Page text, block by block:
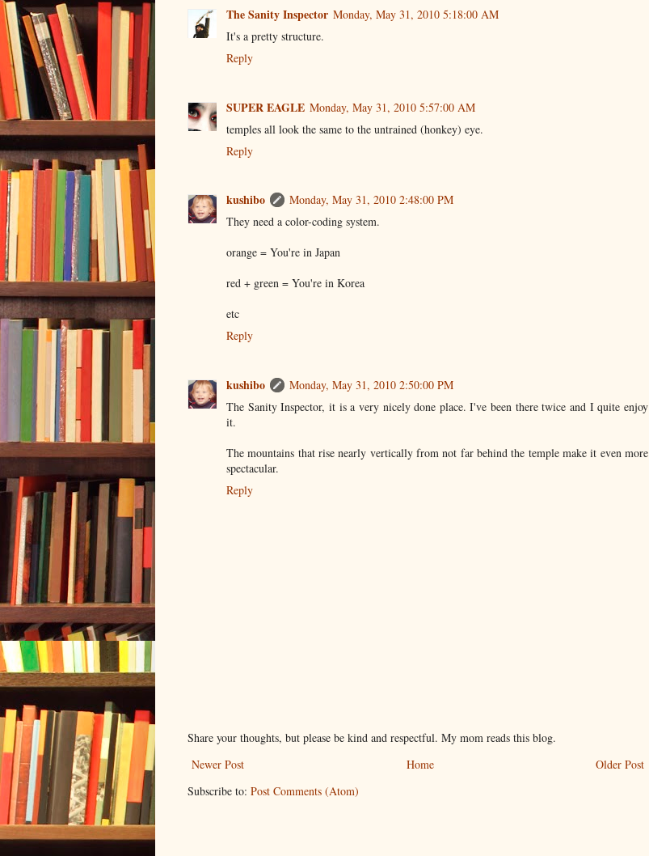
The Sanity Inspector Monday, May 31, 2010 5:18:00 AM
It's a pretty structure.
Reply
SUPER EAGLE Monday, May 31, 2010 5:57:00 AM
temples all look the same to the untrained (honkey) eye.
Reply
kushibo
Monday, May 31, 2010 2:48:00 PM
They need a color-coding system.
orange = You're in Japan
red + green = You're in Korea
etc
Reply
kushibo
Monday, May 31, 2010 2:50:00 PM
The Sanity Inspector, it is a very nicely done place. I've been there twice and I quite enjoy
it.
The mountains that rise nearly vertically from not far behind the temple make it even more
spectacular.
Reply
Share your thoughts, but please be kind and respectful. My mom reads this blog.
Newer Post
Older Post
Home
Subscribe to: Post Comments (Atom)